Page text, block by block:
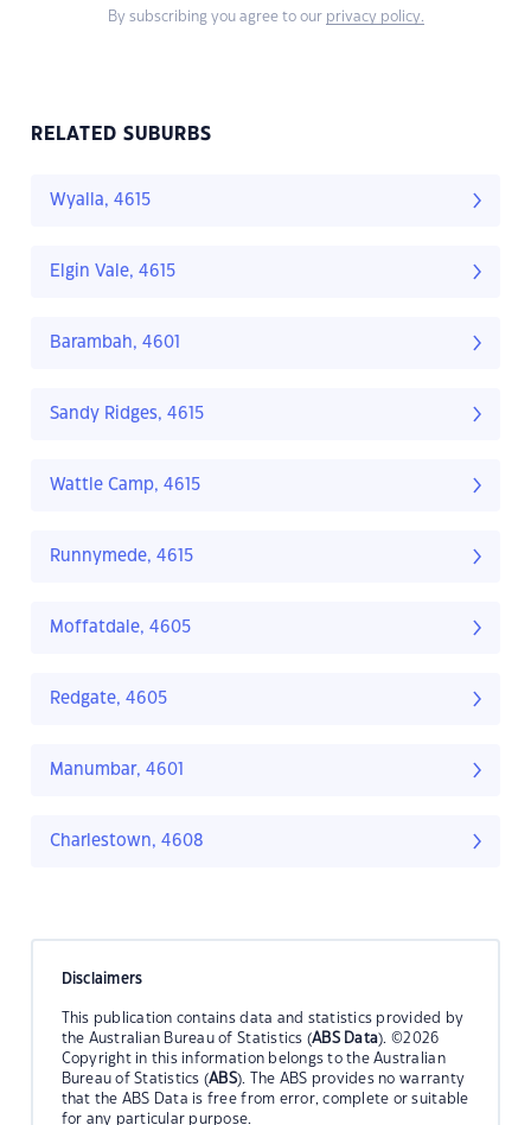
By subscribing you agree to our privacy policy.
RELATED SUBURBS
Wyalla, 4615
Elgin Vale, 4615
Barambah, 4601
Sandy Ridges, 4615
Wattle Camp, 4615
Runnymede, 4615
Moffatdale, 4605
Redgate, 4605
Manumbar, 4601
Charlestown, 4608
Disclaimers
This publication contains data and statistics provided by
the Australian Bureau of Statistics (ABS Data). ©2026
Copyright in this information belongs to the Australian
Bureau of Statistics (ABS). The ABS provides no warranty
that the ABS Data is free from error, complete or suitable
for any particular purpose.